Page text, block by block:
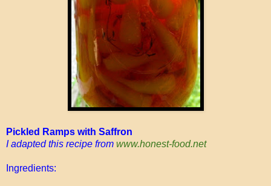
Pickled Ramps with Saffron
I adapted this recipe from www.honest-food.net
Ingredients: